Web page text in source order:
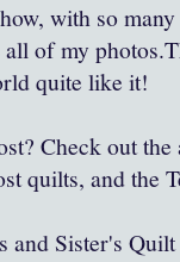
with so
all of my
quite like it!
Check out the
quilts, and the
and Sister's